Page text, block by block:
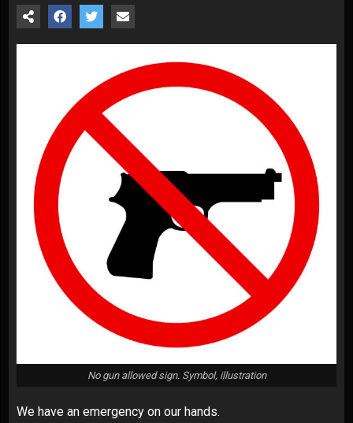
No gun allowed sign. Symbol, illustration
We have an emergency on our hands.